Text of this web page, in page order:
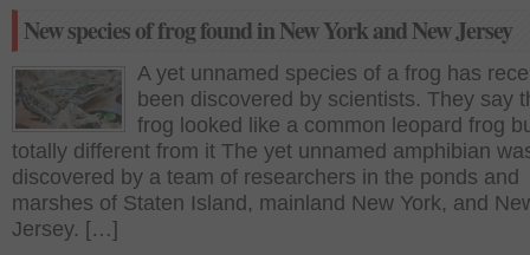
New species of frog found in New York and New Jersey
A yet unnamed species of a frog has
been discovered by scientists. They say
frog looked like a common leopard frog
totally different from it The yet unnamed amphibian
discovered by a team of researchers in the ponds and
marshes of Staten Island, mainland New York, and
Jersey. […]